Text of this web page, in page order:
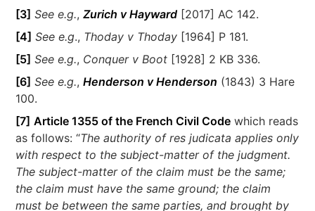
[3] See e.g.,Zurich v Hayward [2017] AC 142.
[4] See e.g., Thoday v Thoday [1964] P 181.
[5] See e.g., Conquer v Boot [1928] 2 KB 336.
[6] See e.g.,Henderson v Henderson (1843) 3 Hare
100.
[7] Article 1355 of the French Civil Code which reads
as follows: “The authority of res judicata applies only
with respect to the subject-matter of the judgment.
The subject-matter of the claim must be the same;
the claim must have the same ground; the claim
must be between the same parties, and brought by